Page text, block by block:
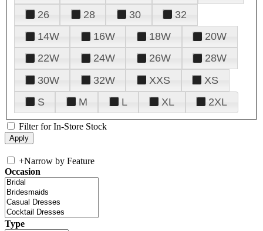
26
28 30
32
14W
16W 18W
20W
22W
24W 26W
28W
30W
32W XXS
XS
S
M L XL 2XL
Filter for In-Store Stock
+Narrow by Feature
Occasion
Type